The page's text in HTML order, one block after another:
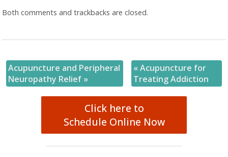
Both comments and trackbacks are closed.
Acupuncture and Peripheral
Neuropathy Relief »
«Acupuncture for
Treating Addiction
Click here to
Schedule Online Now